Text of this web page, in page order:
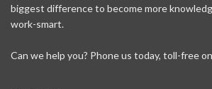
biggest difference to become more
work-smart.
Can we help you? Phone us today, toll-free